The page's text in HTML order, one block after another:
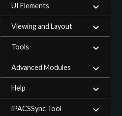
UI Elements
Viewing and Layout
Tools
Advanced Modules
Help
iPACSSync Tool